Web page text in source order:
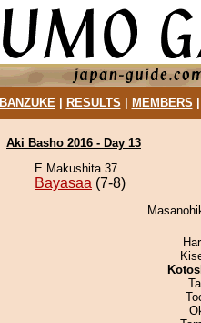
BANZUKE| RESULTS MEMBERS
Aki Basho 2016 - Day 13
E Makushita 37
Bayasaa (7-8)